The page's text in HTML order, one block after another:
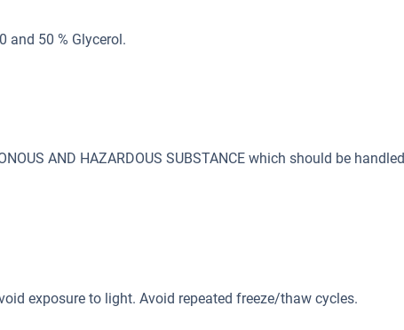
and 50 % Glycerol.
AND HAZARDOUS SUBSTANCE which should be handled
exposure to light. Avoid repeated freeze/thaw cycles.